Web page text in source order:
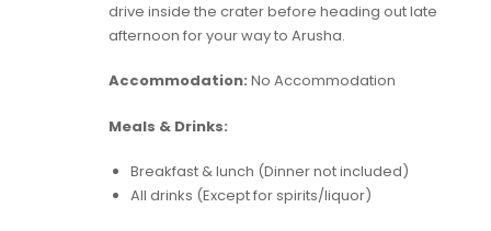
drive inside the crater before heading out late
afternoon for your way to Arusha.
Accommodation: No Accommodation
Meals & Drinks:
Breakfast & lunch (Dinner not included)
All drinks (Except for spirits/liquor)